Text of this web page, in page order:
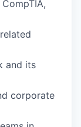
and its
corporate